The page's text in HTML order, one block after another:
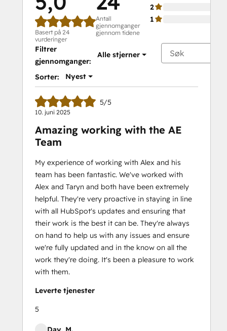
Basert på 24
vurderinger
Antall
gjennomganger
gjennom tidene
2
1
Filtrer
gjennomganger:
Alle stjerner
Sorter: Nyest
5/5
10. juni 2025
Amazing working with the AE
Team
My experience of working with Alex and his
team has been fantastic. We've worked with
Alex and Taryn and both have been extremely
helpful. They're very proactive in staying in line
with all HubSpot's updates and ensuring that
their work is the best it can be. They're always
on hand to help us with any issues and ensure
we're fully updated and in the know on all the
work they're doing. It's been a pleasure to work
with them.
Leverte tjenester
5